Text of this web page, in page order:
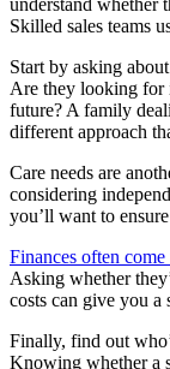
Skilled sales teams
Start by asking
Are they looking for
future? A family
different approach
Care needs are
considering
you’ll want to
Finances often
Asking whether
costs can give you a
Finally, find out
Knowing whether a